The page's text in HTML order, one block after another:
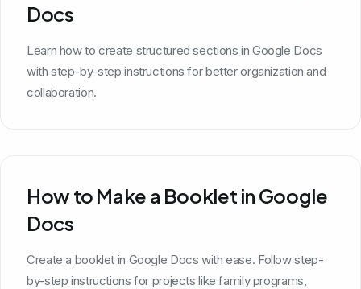
Docs
Learn how to create structured sections in Google Docs
with step-by-step instructions for better organization and
collaboration.
How to Make a Booklet in Google
Docs
Create a booklet in Google Docs with ease. Follow step-
by-step instructions for projects like family programs,